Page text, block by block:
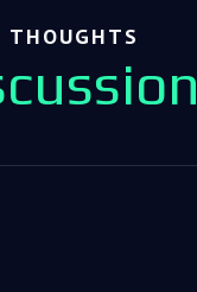
THOUGHTS